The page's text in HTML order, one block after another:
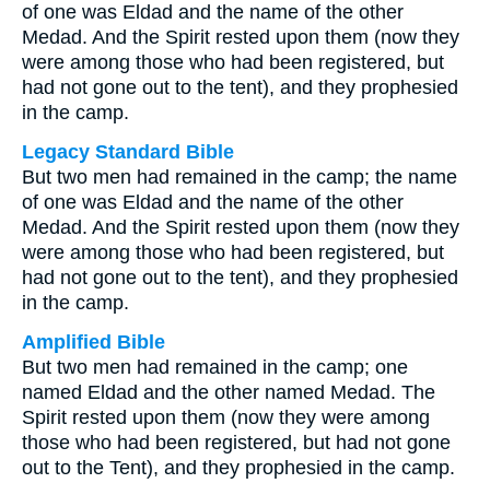
of one was Eldad and the name of the other
Medad. And the Spirit rested upon them (now they
were among those who had been registered, but
had not gone out to the tent), and they prophesied
in the camp.
Legacy Standard Bible
But two men had remained in the camp; the name
of one was Eldad and the name of the other
Medad. And the Spirit rested upon them (now they
were among those who had been registered, but
had not gone out to the tent), and they prophesied
in the camp.
Amplified Bible
But two men had remained in the camp; one
named Eldad and the other named Medad. The
Spirit rested upon them (now they were among
those who had been registered, but had not gone
out to the Tent), and they prophesied in the camp.